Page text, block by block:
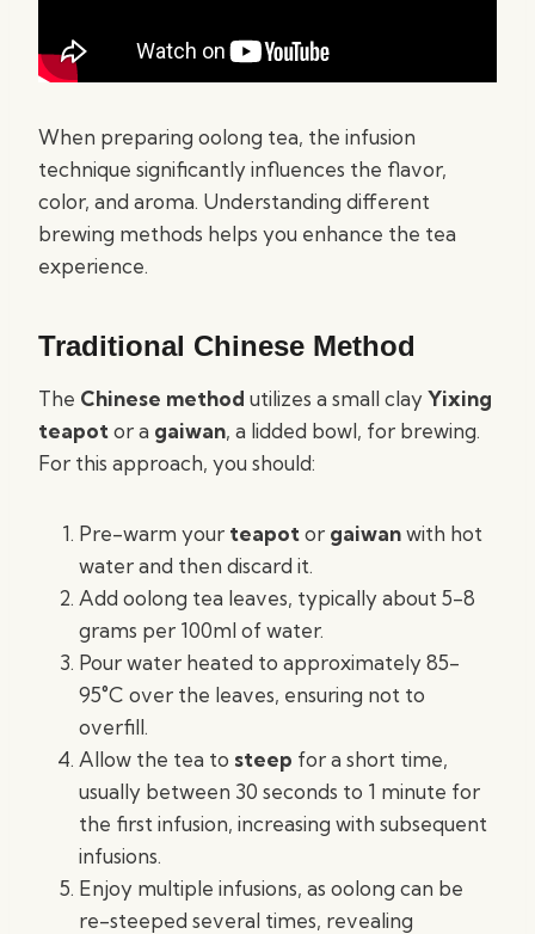
When preparing oolong tea, the infusion
technique significantly influences the flavor,
color, and aroma. Understanding different
brewing methods helps you enhance the tea
experience.
Traditional Chinese Method
The Chinese method utilizes a small clayYixing
teapotor a gaiwan, a lidded bowl, for brewing.
For this approach, you should:
Pre-warm your teapotor gaiwanwith hot
water and then discard it.
Add oolong tea leaves, typically about 5-8
grams per 100ml of water.
Pour water heated to approximately 85-
95°C over the leaves, ensuring not to
overfill.
Allow the tea to steep for a short time,
usually between 30 seconds to 1 minute for
the first infusion, increasing with subsequent
infusions.
Enjoy multiple infusions, as oolong can be
re-steeped several times, revealing